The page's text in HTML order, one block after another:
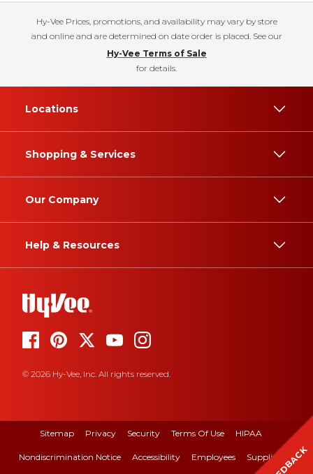
Hy-Vee Prices, promotions, and availability may vary by store
and online and are determined on date order is placed. See our
Hy-Vee Terms of Sale
for details.
Locations
Shopping & Services
Our Company
Help & Resources
© 2026 Hy-Vee, Inc. All rights reserved.
Sitemap Privacy Security Terms Of Use HIPAA
Nondiscrimination Notice Accessibility Employees Suppliers